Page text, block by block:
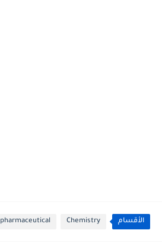
الأقسام Chemistry
pharmaceutical